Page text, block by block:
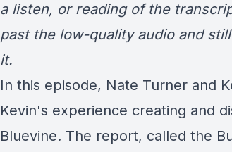
a listen, or reading of the
past the low-quality audio and
it.
In this episode, Nate Turner and
Kevin's experience creating and
Bluevine. The report, called the